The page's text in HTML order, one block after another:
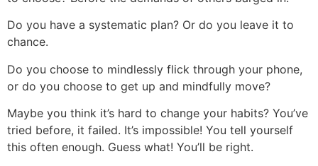
Do you have a systematic plan? Or do you leave it to
chance.
Do you choose to mindlessly flick through your phone,
or do you choose to get up and mindfully move?
Maybe you think it’s hard to change your habits? You’ve
tried before, it failed. It’s impossible! You tell yourself
this often enough. Guess what! You’ll be right.